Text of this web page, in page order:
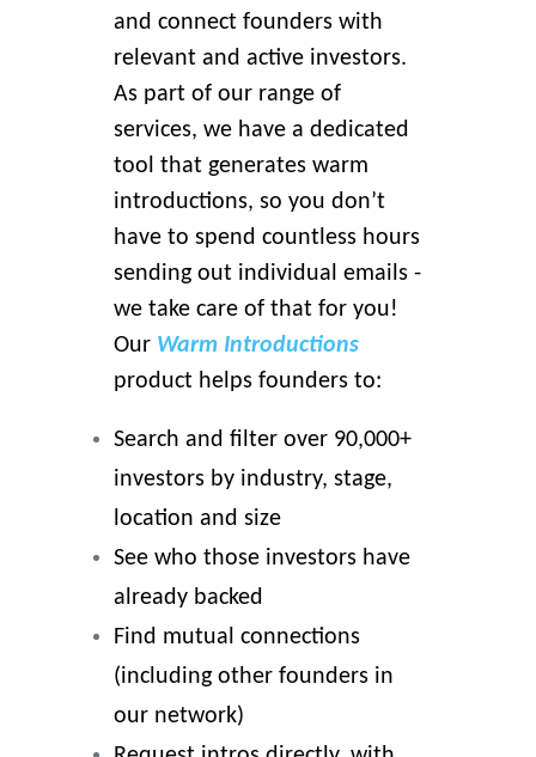
and connect founders with
relevant and active investors.
As part of our range of
services, we have a dedicated
tool that generates warm
introductions, so you don’t
have to spend countless hours
sending out individual emails -
we take care of that for you!
Our Warm Introductions
product helps founders to:
Search and filter over 90,000+
investors by industry, stage,
location and size
See who those investors have
already backed
Find mutual connections
(including other founders in
our network)